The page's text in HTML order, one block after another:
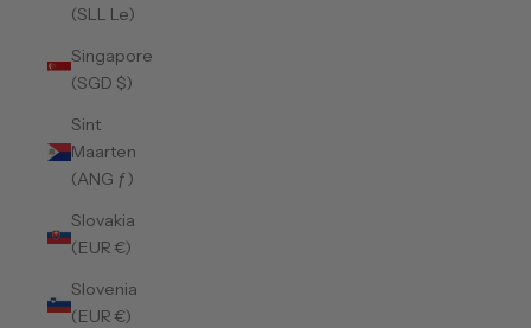
(SLL Le)
Singapore
(SGD $)
Sint
Maarten
(ANG ƒ)
Slovakia
(EUR €)
Slovenia
(EUR €)